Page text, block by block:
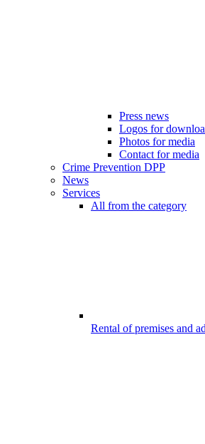
Press news
Logos for
Photos for media
Contact for media
Crime Prevention DPP
News
Services
All from the category
Rental of premises and